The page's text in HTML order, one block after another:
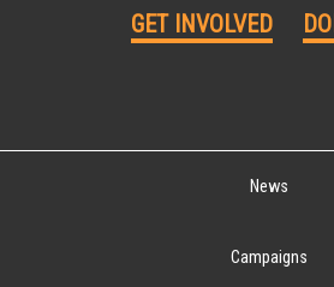
GET INVOLVED
News
Campaigns